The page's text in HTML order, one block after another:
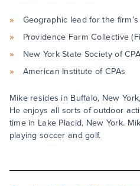
Geographic lead for the
Providence Farm Collective
New York State Society of
American Institute of CPAs
Mike resides in Buffalo, New
He enjoys all sorts of outdoor
time in Lake Placid, New York.
playing soccer and golf.